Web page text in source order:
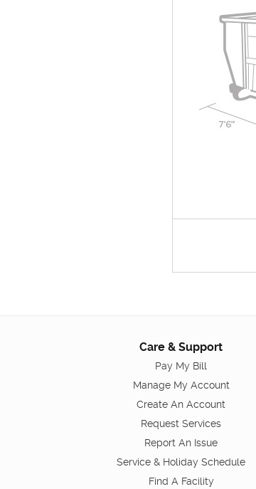
Care & Support
Pay My Bill
Manage My Account
Create An Account
Request Services
Report An Issue
Service & Holiday Schedule
Find A Facility